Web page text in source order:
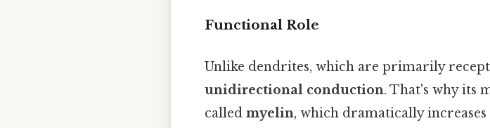
Functional Role
Unlike dendrites, which are primarily
unidirectional conduction. That's why its
called myelin, which dramatically